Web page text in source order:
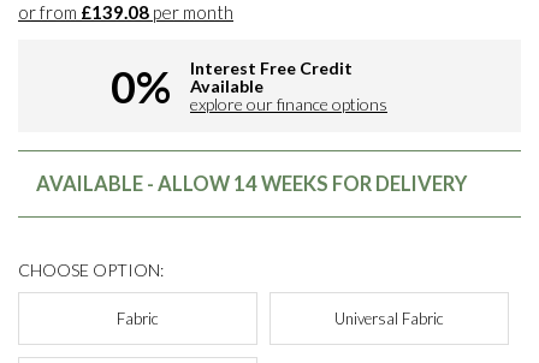
or from £139.08 per month
0%
Interest Free Credit
Available
explore our finance options
AVAILABLE - ALLOW 14 WEEKS FOR DELIVERY
CHOOSE OPTION:
Fabric Universal Fabric